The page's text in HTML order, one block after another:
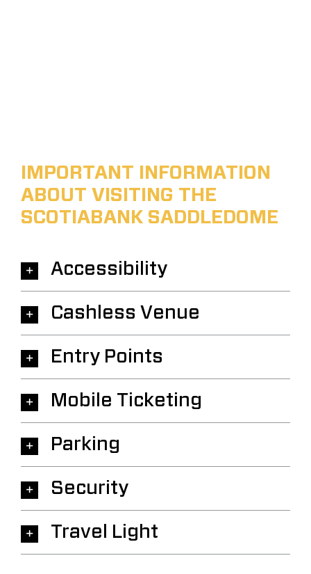
IMPORTANT INFORMATION
ABOUT VISITING THE
SCOTIABANK SADDLEDOME
Accessibility
Cashless Venue
Entry Points
Mobile Ticketing
Parking
Security
Travel Light